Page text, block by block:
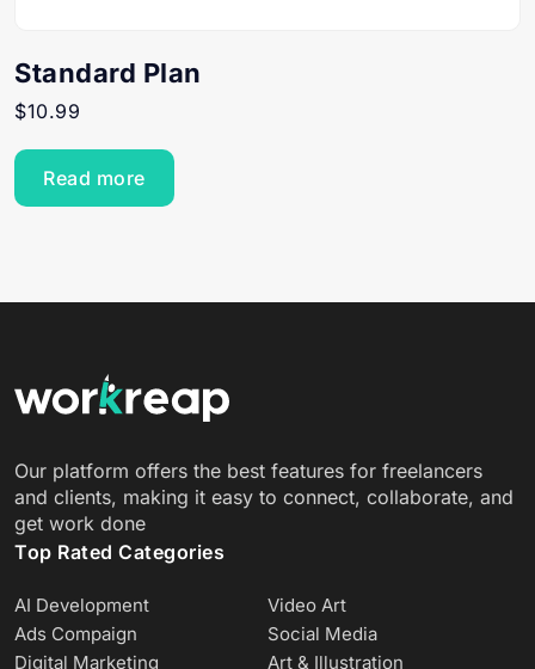
Standard Plan
$10.99
Read more
Our platform offers the best features for freelancers
and clients, making it easy to connect, collaborate, and
get work done
Top Rated Categories
AI Development
Video Art
Ads Compaign
Social Media
Digital Marketing
Art & Illustration